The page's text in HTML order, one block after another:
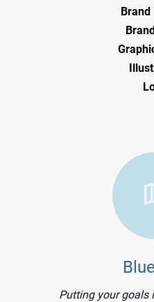
Brand
Putting your goals